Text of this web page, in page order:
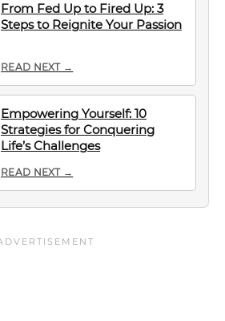
From Fed Up to Fired Up: 3
Steps to Reignite Your Passion
READ NEXT →
Empowering Yourself: 10
Strategies for Conquering
Life’s Challenges
READ NEXT →